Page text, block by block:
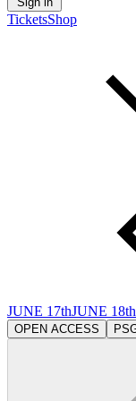
TicketsShop
JUNE 17thJUNE 18th
OPEN ACCESS